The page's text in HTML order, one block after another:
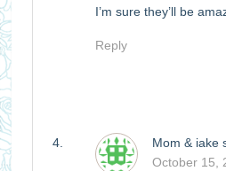
I’m sure they’ll be
Reply
Mom & iake
October 15,